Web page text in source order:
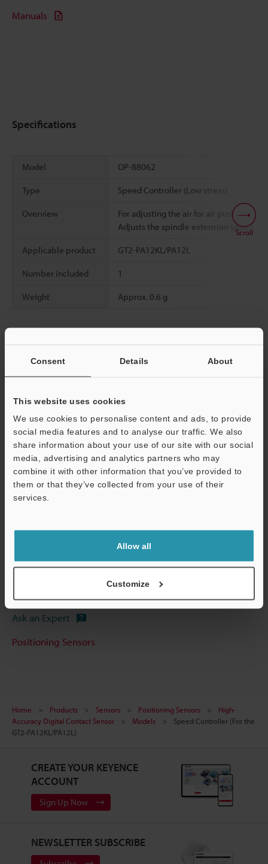
Consent Details About
This website uses cookies
We use cookies to personalise content and ads, to provide
social media features and to analyse our traffic. We also
share information about your use of our site with our social
media, advertising and analytics partners who may
combine it with other information that you’ve provided to
them or that they’ve collected from your use of their
services.
Allow all
Customize
Manuals
Specifications
Model OP-88062
Type Speed Controller (Low stress)
Overview
For adjusting the air for air push type.
Adjusts the spindle extension speed.
Applicable product GT2-PA12KL/PA12L
Number included 1
Weight Approx. 0.6 g
Scroll
View Catalog
Manuals
Ask an Expert
Positioning Sensors
Home Products Sensors Positioning Sensors
High-
Accuracy Digital Contact Sensor
Models
Speed Controller (For the
GT2-PA12KL/PA12L)
CREATE YOUR KEYENCE
ACCOUNT
Sign Up Now
NEWSLETTER SUBSCRIBE